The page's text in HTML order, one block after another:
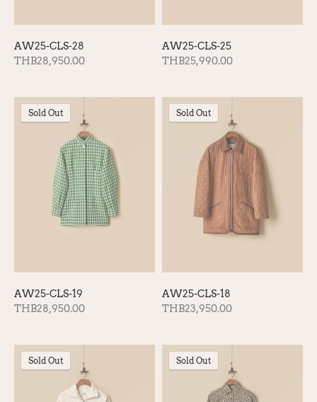
AW25-CLS-28
THB28,950.00
AW25-CLS-25
THB25,990.00
Sold Out
AW25-CLS-19
THB28,950.00
Sold Out
AW25-CLS-18
THB23,950.00
Sold Out Sold Out